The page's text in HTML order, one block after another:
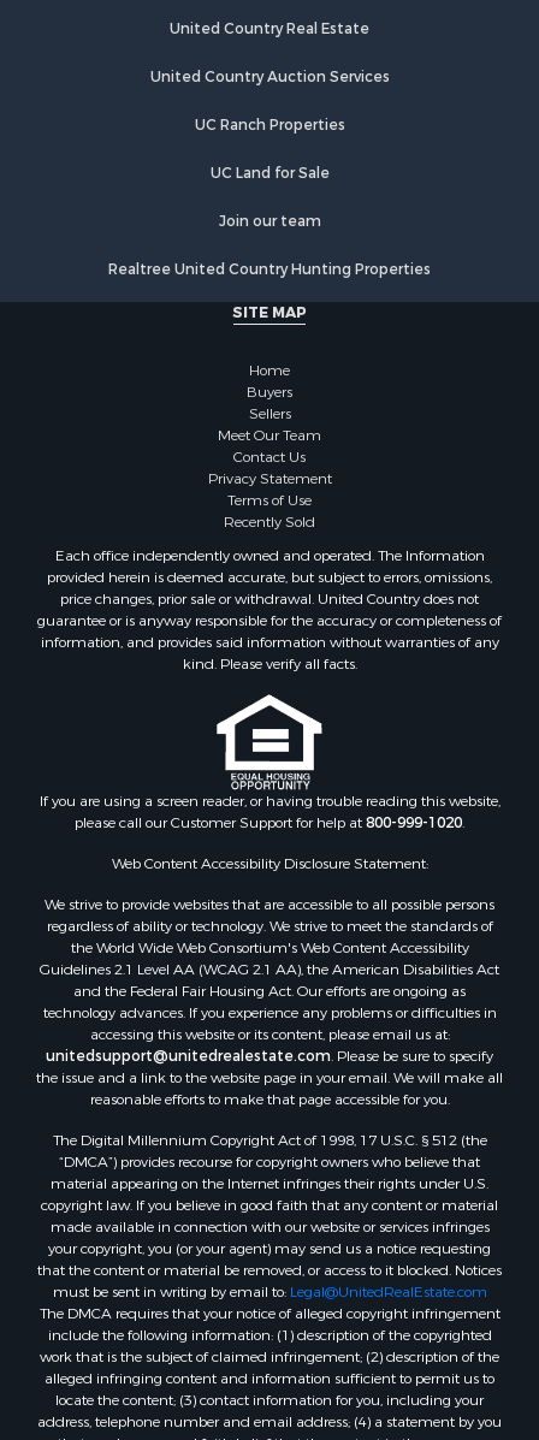
United Country Real Estate
United Country Auction Services
UC Ranch Properties
UC Land for Sale
Join our team
Realtree United Country Hunting Properties
SITE MAP
Home
Buyers
Sellers
Meet Our Team
Contact Us
Privacy Statement
Terms of Use
Recently Sold
Each office independently owned and operated. The Information
provided herein is deemed accurate, but subject to errors, omissions,
price changes, prior sale or withdrawal. United Country does not
guarantee or is anyway responsible for the accuracy or completeness of
information, and provides said information without warranties of any
kind. Please verify all facts.
If you are using a screen reader, or having trouble reading this website,
please call our Customer Support for help at800-999-1020
Web Content Accessibility Disclosure Statement:
We strive to provide websites that are accessible to all possible persons
regardless of ability or technology. We strive to meet the standards of
the World Wide Web Consortium's Web Content Accessibility
Guidelines 2.1 Level AA (WCAG 2.1 AA), the American Disabilities Act
and the Federal Fair Housing Act. Our efforts are ongoing as
technology advances. If you experience any problems or difficulties in
accessing this website or its content, please email us at:
unitedsupport@unitedrealestate.com . Please be sure to specify
the issue and a link to the website page in your email. We will make all
reasonable efforts to make that page accessible for you.
The Digital Millennium Copyright Act of 1998, 17 U.S.C. § 512 (the
“DMCA”) provides recourse for copyright owners who believe that
material appearing on the Internet infringes their rights under U.S.
copyright law. If you believe in good faith that any content or material
made available in connection with our website or services infringes
your copyright, you (or your agent) may send us a notice requesting
that the content or material be removed, or access to it blocked. Notices
must be sent in writing by email to: Legal@UnitedRealEstate.com
The DMCA requires that your notice of alleged copyright infringement
include the following information: (1) description of the copyrighted
work that is the subject of claimed infringement; (2) description of the
alleged infringing content and information sufficient to permit us to
locate the content; (3) contact information for you, including your
address, telephone number and email address; (4) a statement by you